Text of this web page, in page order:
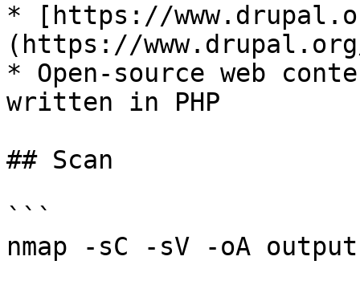
* [https://
(https://
* Open-source web
written in PHP
## Scan
```
nmap -sC -sV -oA